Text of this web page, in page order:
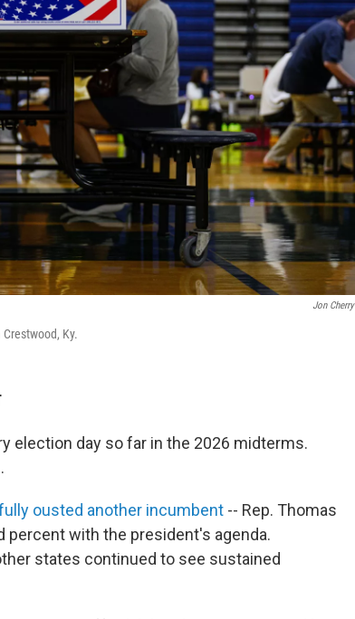
Jon Cherry
Ky.
election day so far in the 2026 midterms.
ousted another incumbent -- Rep. Thomas
percent with the president's agenda.
states continued to see sustained